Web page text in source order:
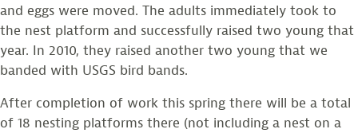
and eggs were moved. The adults immediately took to
the nest platform and successfully raised two young that
year. In 2010, they raised another two young that we
banded with USGS bird bands.
After completion of work this spring there will be a total
of 18 nesting platforms there (not including a nest on a